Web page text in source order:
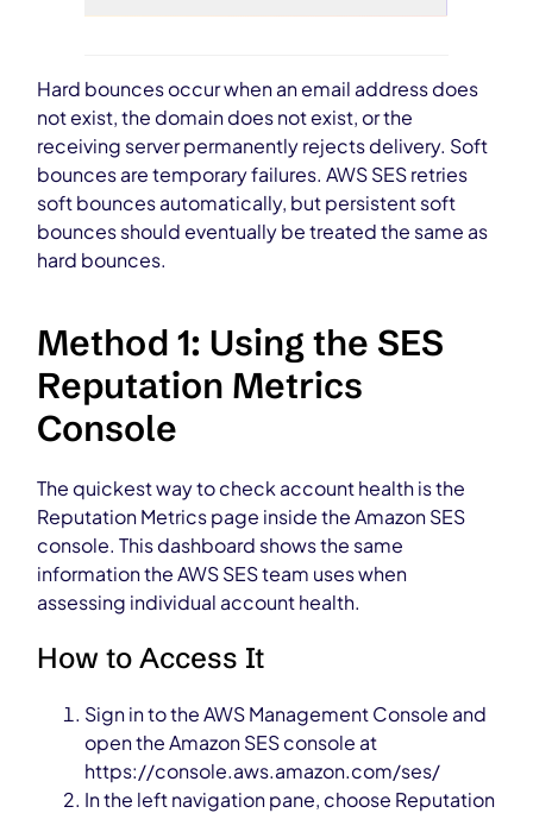
Hard bounces occur when an email address does
not exist, the domain does not exist, or the
receiving server permanently rejects delivery. Soft
bounces are temporary failures. AWS SES retries
soft bounces automatically, but persistent soft
bounces should eventually be treated the same as
hard bounces.
Method 1: Using the SES
Reputation Metrics
Console
The quickest way to check account health is the
Reputation Metrics page inside the Amazon SES
console. This dashboard shows the same
information the AWS SES team uses when
assessing individual account health.
How to Access It
Sign in to the AWS Management Console and
open the Amazon SES console at
https://console.aws.amazon.com/ses/
In the left navigation pane, choose Reputation